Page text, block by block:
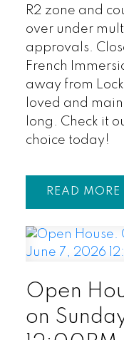
R2 zone and
over under
approvals.
French
away from
loved and
long. Check it
choice today!
READ
Open
on